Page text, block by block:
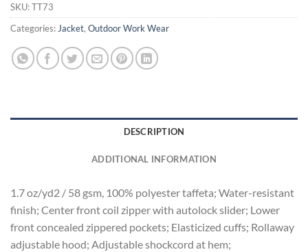
SKU:TT73
Categories: Jacket, Outdoor Work Wear
DESCRIPTION
ADDITIONAL INFORMATION
1.7 oz/yd2 / 58 gsm, 100% polyester taffeta; Water-resistant
finish; Center front coil zipper with autolock slider; Lower
front concealed zippered pockets; Elasticized cuffs; Rollaway
adjustable hood; Adjustable shockcord at hem;